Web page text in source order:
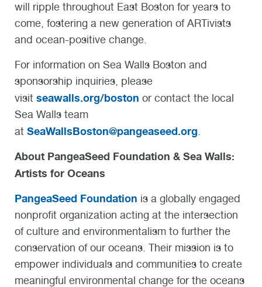
will ripple throughout East Boston for years to
come, fostering a new generation of ARTivists
and ocean-positive change.
For information on Sea Walls Boston and
sponsorship inquiries, please
visit seawalls.org/boston or contact the local
Sea Walls team
at SeaWallsBoston@pangeaseed.org
About PangeaSeed Foundation & Sea Walls:
Artists for Oceans
PangeaSeed Foundation is a globally engaged
nonprofit organization acting at the intersection
of culture and environmentalism to further the
conservation of our oceans. Their mission is to
empower individuals and communities to create
meaningful environmental change for the oceans